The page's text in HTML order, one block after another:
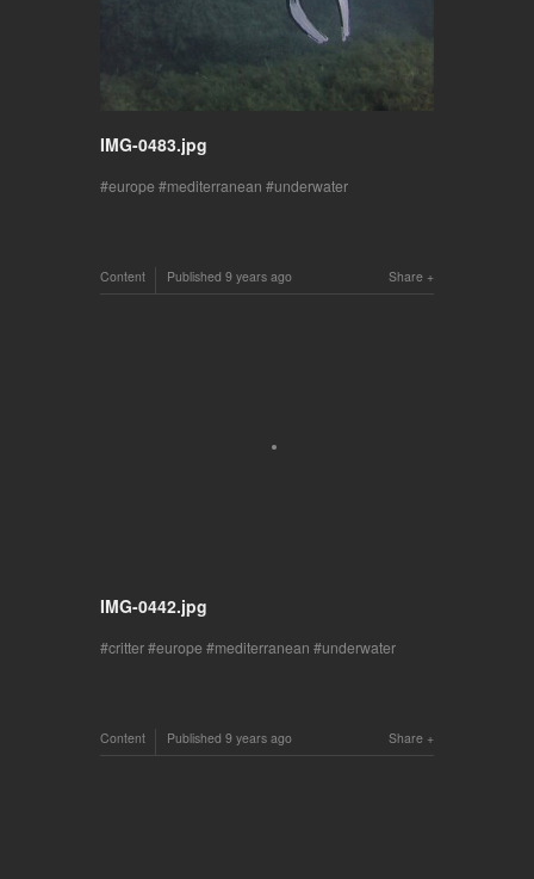
IMG-0483.jpg
europe mediterranean underwater
Share
Content Published 9 years ago
IMG-0442.jpg
critter europe mediterranean underwater
Share
Content Published 9 years ago